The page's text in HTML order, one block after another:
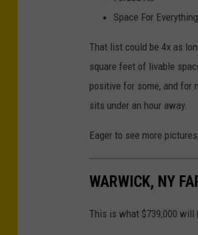
a
l
b
o
t
Space For Everything
That list could be 4x as
square feet of livable
positive for some, and for
sits under an hour away.
Eager to see more
WARWICK, NY
This is what $739,000 will